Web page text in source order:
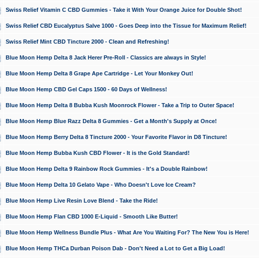
Swiss Relief Vitamin C CBD Gummies - Take it With Your Orange Juice for Double Shot!
Swiss Relief CBD Eucalyptus Salve 1000 - Goes Deep into the Tissue for Maximum Relief!
Swiss Relief Mint CBD Tincture 2000 - Clean and Refreshing!
Blue Moon Hemp Delta 8 Jack Herer Pre-Roll - Classics are always in Style!
Blue Moon Hemp Delta 8 Grape Ape Cartridge - Let Your Monkey Out!
Blue Moon Hemp CBD Gel Caps 1500 - 60 Days of Wellness!
Blue Moon Hemp Delta 8 Bubba Kush Moonrock Flower - Take a Trip to Outer Space!
Blue Moon Hemp Blue Razz Delta 8 Gummies - Get a Month's Supply at Once!
Blue Moon Hemp Berry Delta 8 Tincture 2000 - Your Favorite Flavor in D8 Tincture!
Blue Moon Hemp Bubba Kush CBD Flower - It is the Gold Standard!
Blue Moon Hemp Delta 9 Rainbow Rock Gummies - It's a Double Rainbow!
Blue Moon Hemp Delta 10 Gelato Vape - Who Doesn't Love Ice Cream?
Blue Moon Hemp Live Resin Love Blend - Take the Ride!
Blue Moon Hemp Flan CBD 1000 E-Liquid - Smooth Like Butter!
Blue Moon Hemp Wellness Bundle Plus - What Are You Waiting For? The New You is Here!
Blue Moon Hemp THCa Durban Poison Dab - Don't Need a Lot to Get a Big Load!